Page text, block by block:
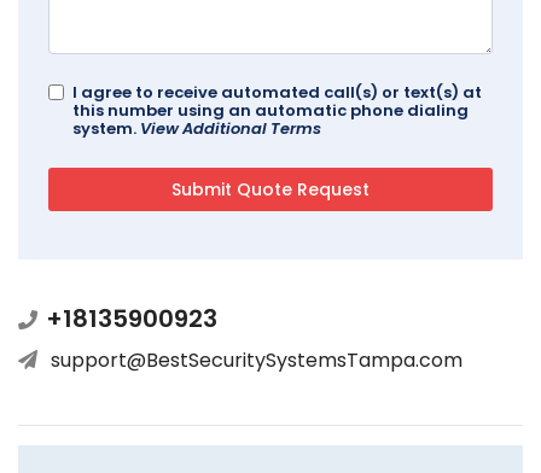
I agree to receive automated call(s) or text(s) at
this number using an automatic phone dialing
system. View Additional Terms
+18135900923
support@BestSecuritySystemsTampa.com